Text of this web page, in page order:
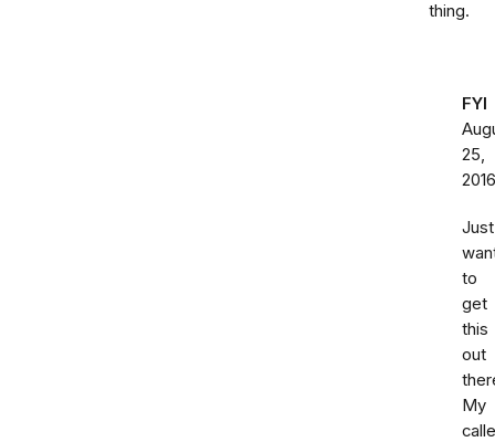
thing.
FYI
25,
2016
Just
to
get
this
out
My